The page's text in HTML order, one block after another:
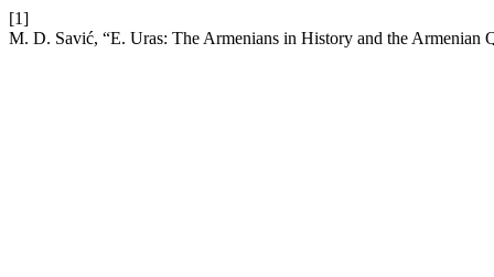
[1]
M. D. Savić, “E. Uras: The Armenians in History and the Armenian